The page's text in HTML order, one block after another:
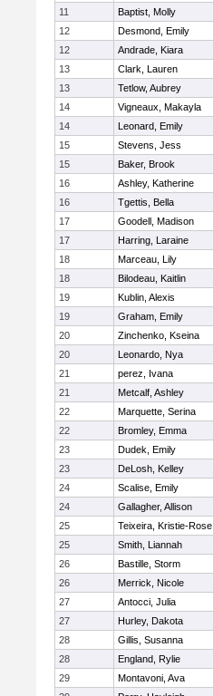
11
Baptist, Molly
12
Desmond, Emily
12
Andrade, Kiara
13
Clark, Lauren
13
Tetlow, Aubrey
14
Vigneaux, Makayla
14
Leonard, Emily
15
Stevens, Jess
15
Baker, Brook
16
Ashley, Katherine
16
Tgettis, Bella
17
Goodell, Madison
17
Harring, Laraine
18
Marceau, Lily
18
Bilodeau, Kaitlin
19
Kublin, Alexis
19
Graham, Emily
20
Zinchenko, Kseina
20
Leonardo, Nya
21
perez, Ivana
21
Metcalf, Ashley
22
Marquette, Serina
22
Bromley, Emma
23
Dudek, Emily
23
DeLosh, Kelley
24
Scalise, Emily
24
Gallagher, Allison
25
Teixeira, Kristie-Rose
25
Smith, Liannah
26
Bastille, Storm
26
Merrick, Nicole
27
Antocci, Julia
27
Hurley, Dakota
28
Gillis, Susanna
28
England, Rylie
29
Montavoni, Ava